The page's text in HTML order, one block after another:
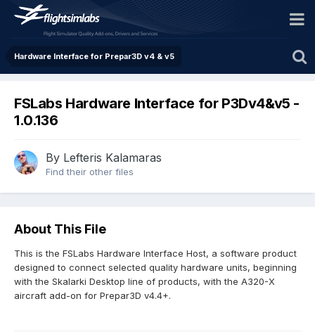
Hardware Interface for Prepar3D v4 & v5
FSLabs Hardware Interface for P3Dv4&v5 -
1.0.136
By Lefteris Kalamaras
Find their other files
About This File
This is the FSLabs Hardware Interface Host, a software product
designed to connect selected quality hardware units, beginning
with the Skalarki Desktop line of products, with the A320-X
aircraft add-on for Prepar3D v4.4+.